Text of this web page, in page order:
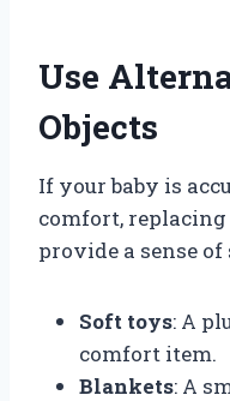
Use
Objects
If your baby is
comfort,
provide a sense
Soft toys: A
comfort item.
Blankets: A